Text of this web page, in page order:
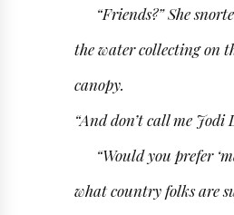
“Friends?” She
the water collecting on
canopy.
“And don’t call me Jodi
“Would you prefer
what country folks are